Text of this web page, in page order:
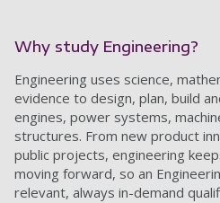
Why study Engineering?
Engineering uses science,
evidence to design, plan, build
engines, power systems,
structures. From new product
public projects, engineering
moving forward, so an
relevant, always in-demand